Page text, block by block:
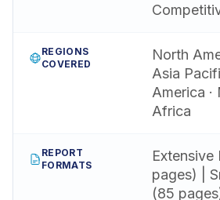
REGIONS
COVERED
North
Asia
America ·
Africa
REPORT
FORMATS
pages) |
(85